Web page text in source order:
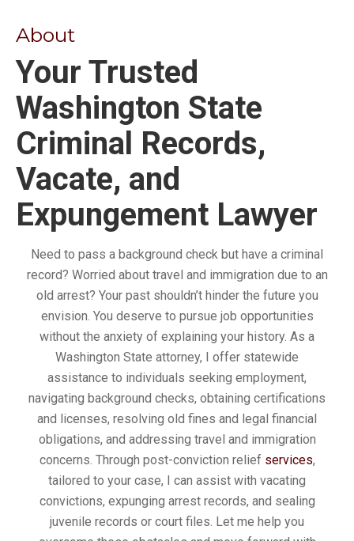
About
Your Trusted
Washington State
Criminal Records,
Vacate, and
Expungement Lawyer
Need to pass a background check but have a criminal
record? Worried about travel and immigration due to an
old arrest? Your past shouldn’t hinder the future you
envision. You deserve to pursue job opportunities
without the anxiety of explaining your history. As a
Washington State attorney, I offer statewide
assistance to individuals seeking employment,
navigating background checks, obtaining certifications
and licenses, resolving old fines and legal financial
obligations, and addressing travel and immigration
concerns. Through post-conviction relief services,
tailored to your case, I can assist with vacating
convictions, expunging arrest records, and sealing
juvenile records or court files. Let me help you